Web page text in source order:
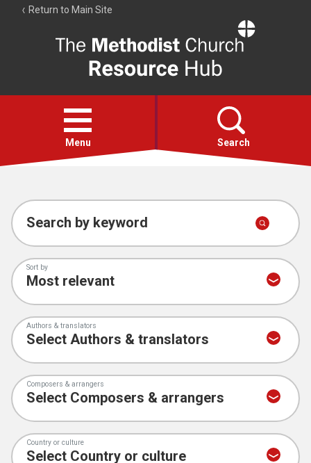
Return to Main Site
Resource
Hub
Open
menu
Menu Search
Account
Collections
Search by keyword
Sort by
Authors & translators
Composers & arrangers
Country or culture